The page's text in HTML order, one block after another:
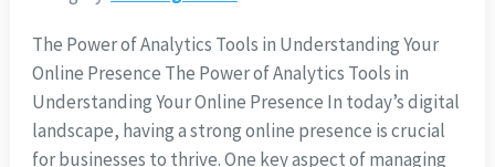
The Power of Analytics Tools in Understanding Your
Online Presence The Power of Analytics Tools in
Understanding Your Online Presence In today’s digital
landscape, having a strong online presence is crucial
for businesses to thrive. One key aspect of managing